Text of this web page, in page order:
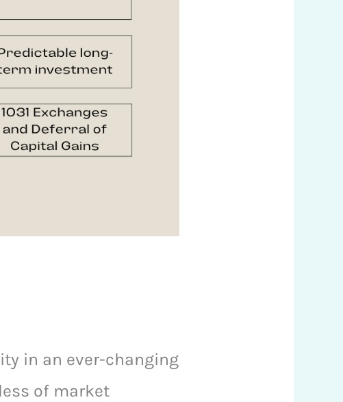
in an ever-changing
of market